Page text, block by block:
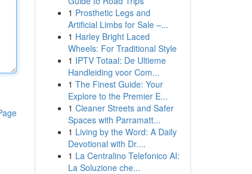
1 Prosthetic Legs and
Artificial Limbs for Sale –...
1 Harley Bright Laced
Wheels: For Traditional Style
1 IPTV Totaal: De Ultieme
Handleiding voor Com...
1 The Finest Guide: Your
Explore to the Premier E...
1 Cleaner Streets and Safer
Spaces with Parramatt...
1 Living by the Word: A Daily
Devotional with Dr....
1 La Centralino Telefonico AI:
La Soluzione che...